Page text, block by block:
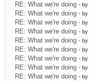
RE: What we're doing - by
RE: What we're doing - by
RE: What we're doing - by
RE: What we're doing - by
RE: What we're doing - by
RE: What we're doing - by
RE: What we're doing - by
RE: What we're doing - by
RE: What we're doing - by